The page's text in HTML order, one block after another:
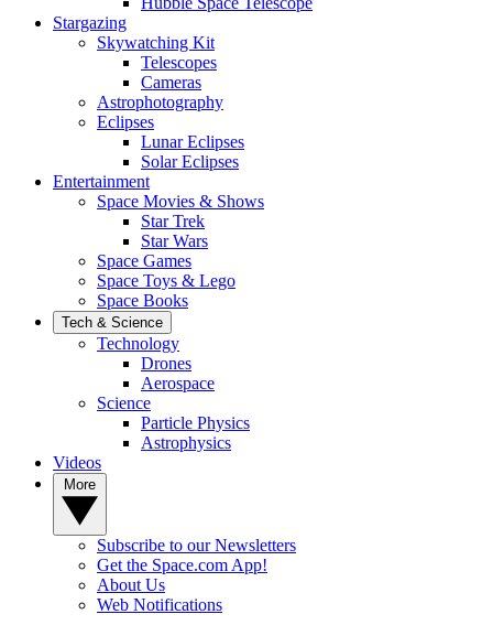
Stargazing
Skywatching Kit
Telescopes
Cameras
Astrophotography
Eclipses
Lunar Eclipses
Solar Eclipses
Entertainment
Space Movies & Shows
Star Trek
Star Wars
Space Games
Space Toys & Lego
Space Books
Tech & Science
Technology
Drones
Aerospace
Science
Particle Physics
Astrophysics
Videos
Subscribe to our Newsletters
Get the Space.com App!
About Us
Web Notifications